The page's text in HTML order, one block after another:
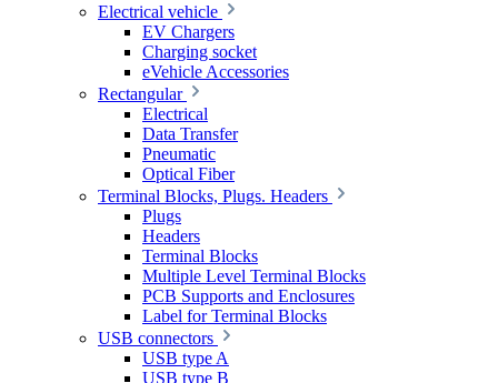
Electrical vehicle
EV Chargers
Charging socket
eVehicle Accessories
Rectangular
Electrical
Data Transfer
Pneumatic
Optical Fiber
Terminal Blocks, Plugs. Headers
Plugs
Headers
Terminal Blocks
Multiple Level Terminal Blocks
PCB Supports and Enclosures
Label for Terminal Blocks
USB connectors
USB type A
USB type B